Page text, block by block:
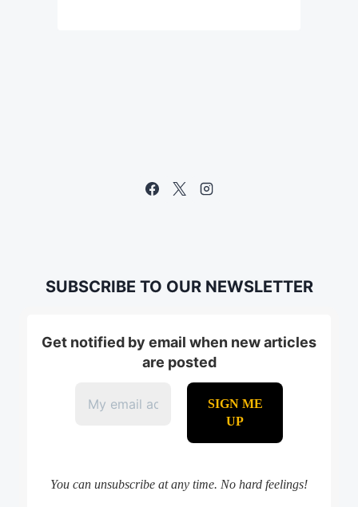
SUBSCRIBE TO OUR NEWSLETTER
Get notified by email when new articles
are posted
You can unsubscribe at any time. No hard feelings!